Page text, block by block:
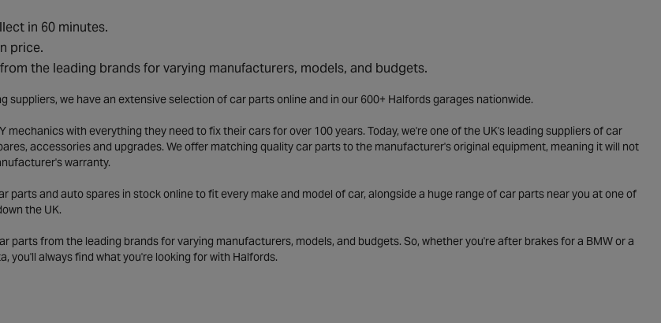
in 60 minutes.
price.
the leading brands for varying manufacturers, models, and budgets.
suppliers, we have an extensive selection of car parts online and in our 600+ Halfords garages nationwide.
mechanics with everything they need to fix their cars for over 100 years. Today, we're one of the UK's leading suppliers of car
accessories and upgrades. We offer matching quality car parts to the manufacturer's original equipment, meaning it will not
warranty.
parts and auto spares in stock online to fit every make and model of car, alongside a huge range of car parts near you at one of
the UK.
parts from the leading brands for varying manufacturers, models, and budgets. So, whether you're after brakes for a BMW or a
you'll always find what you're looking for with Halfords.